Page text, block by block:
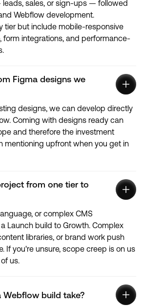
sales, or sign-ups — followed
Webflow development.
tier but include mobile-responsive
form integrations, and performance-
Figma designs we
designs, we can develop directly
Coming with designs ready can
and therefore the investment
upfront when you get in
from one tier to
or complex CMS
Launch build to Growth. Complex
libraries, or brand work push
If you're unsure, scope creep is on us
us.
Webflow build take?